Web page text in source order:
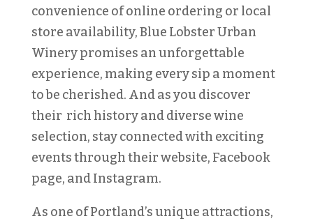
convenience of online ordering or local
store availability, Blue Lobster Urban
Winery promises an unforgettable
experience, making every sip a moment
to be cherished. And as you discover
their rich history and diverse wine
selection, stay connected with exciting
events through their website, Facebook
page, and Instagram.
As one of Portland’s unique attractions,